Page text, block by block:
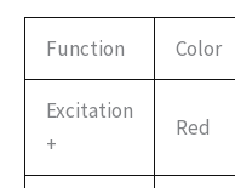
Function Color
Excitation
+
Red